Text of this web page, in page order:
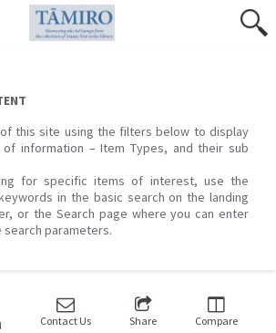
this site using the filters below to display
information – Item Types, and their sub
for specific items of interest, use the
in the basic search on the landing
or the Search page where you can enter
parameters.
Contact Us Share Compare